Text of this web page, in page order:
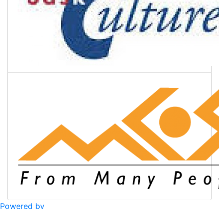
Powered by